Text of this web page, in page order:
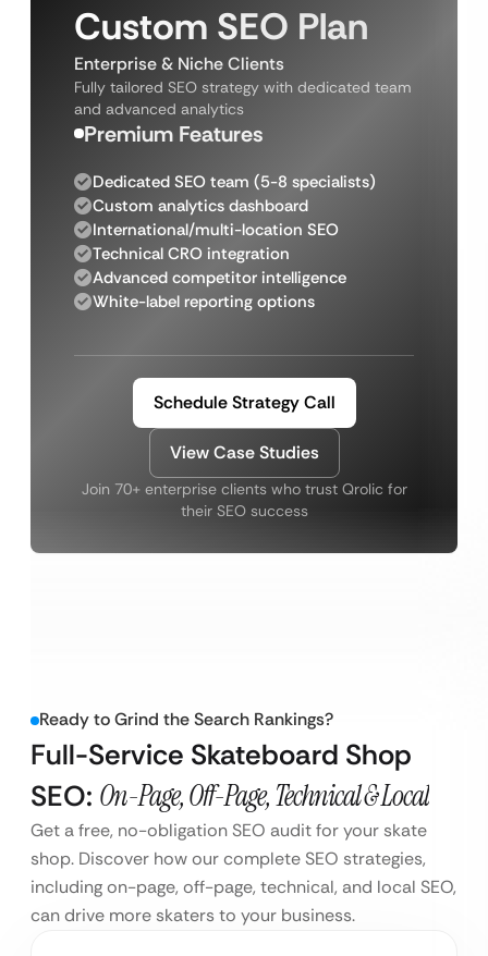
Custom SEO Plan
Enterprise & Niche Clients
Fully tailored SEO strategy with dedicated team
and advanced analytics
Premium Features
Dedicated SEO team (5-8 specialists)
Custom analytics dashboard
International/multi-location SEO
Technical CRO integration
Advanced competitor intelligence
White-label reporting options
Schedule Strategy Call
View Case Studies
Join 70+ enterprise clients who trust Qrolic for
their SEO success
Ready to Grind the Search Rankings?
Full-Service Skateboard Shop
SEO: On-Page, Off-Page, Technical & Local
Get a free, no-obligation SEO audit for your skate
shop. Discover how our complete SEO strategies,
including on-page, off-page, technical, and local SEO,
can drive more skaters to your business.